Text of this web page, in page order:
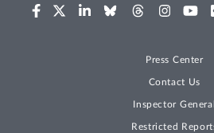
Press Center
Contact Us
Inspector General
Restricted